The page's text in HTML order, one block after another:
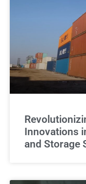
Innovations
and Storage